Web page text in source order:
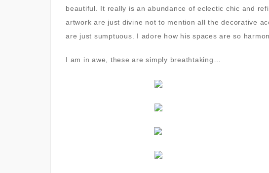
beautiful. It really is an abundance of eclectic chic and
artwork are just divine not to mention all the decorative
are just sumptuous. I adore how his spaces are so
I am in awe, these are simply breathtaking…